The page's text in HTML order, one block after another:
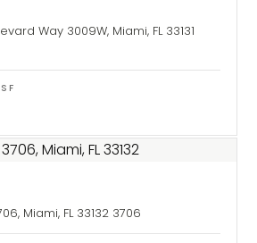
Way 3009W, Miami, FL 33131
SF
Miami, FL 33132 3706